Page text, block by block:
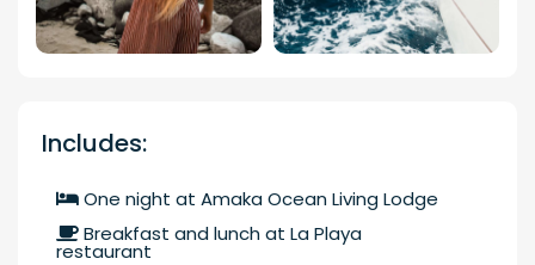
Includes:
One night at Amaka Ocean Living Lodge
Breakfast and lunch at La Playa
restaurant